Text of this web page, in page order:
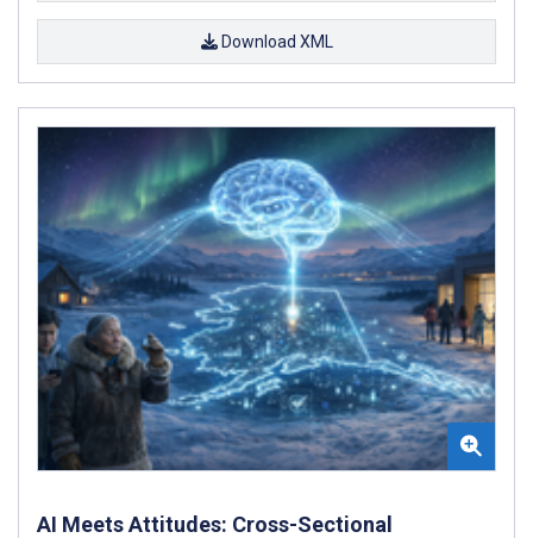
Download XML
AI Meets Attitudes: Cross-Sectional